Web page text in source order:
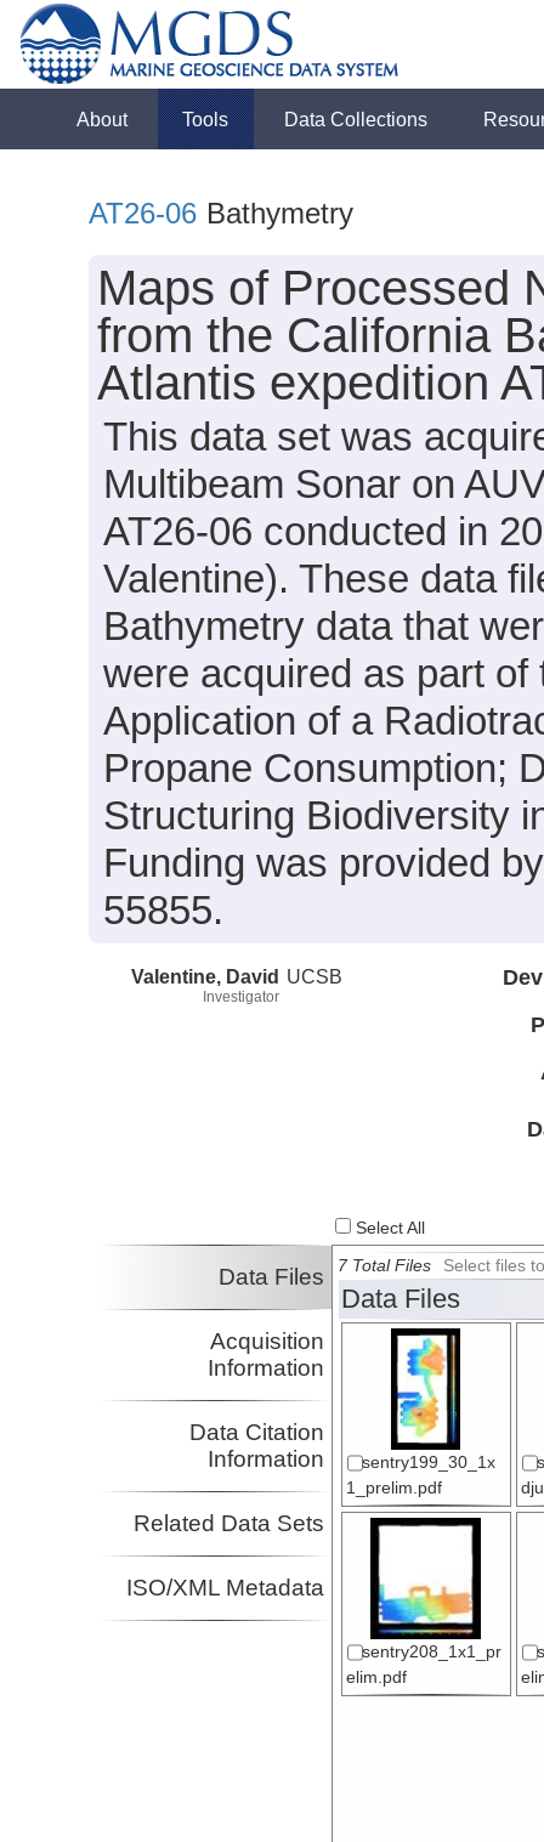
About Tools Data Collections
AT26-06 Bathymetry
Maps of Processed
from the California
Atlantis expedition
This data set was
Multibeam Sonar on
AT26-06 conducted in
Valentine). These data
Bathymetry data that
were acquired as part
Application of a
Propane Consumption;
Structuring Biodiversity
Funding was provided
55855.
Valentine, David
Investigator
UCSB
Select All
Data Files
Acquisition
Information
Data Citation
Information
Related Data Sets
ISO/XML Metadata
7 Total Files Select files
Data Files
sentry199_30_1x
1_prelim.pdf
sentry208_1x1_pr
elim.pdf